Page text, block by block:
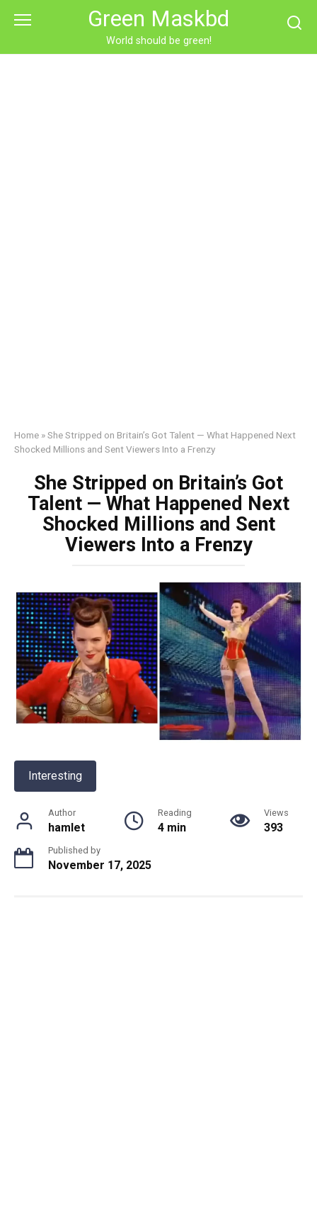
Green Maskbd
World should be green!
Home »She Stripped on Britain’s Got Talent — What Happened Next
Shocked Millions and Sent Viewers Into a Frenzy
She Stripped on Britain’s Got
Talent — What Happened Next
Shocked Millions and Sent
Viewers Into a Frenzy
Interesting
Author
hamlet
Reading
4 min
Views
393
Published by
November 17, 2025